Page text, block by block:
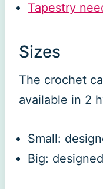
Tapestry
Sizes
The crochet
available in 2
Small:
Big: